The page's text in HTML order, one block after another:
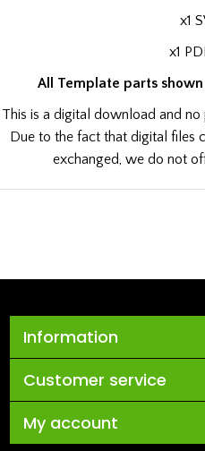
x1
x1
All Template parts
This is a digital download and
Due to the fact that digital files
exchanged, we do not
Information
Customer service
My account